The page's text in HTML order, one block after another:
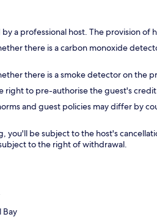
a professional host. The provision
there is a carbon monoxide
there is a smoke detector on the
right to pre-authorise the guest's
and guest policies may differ by
you'll be subject to the host's
to the right of withdrawal.
Bay